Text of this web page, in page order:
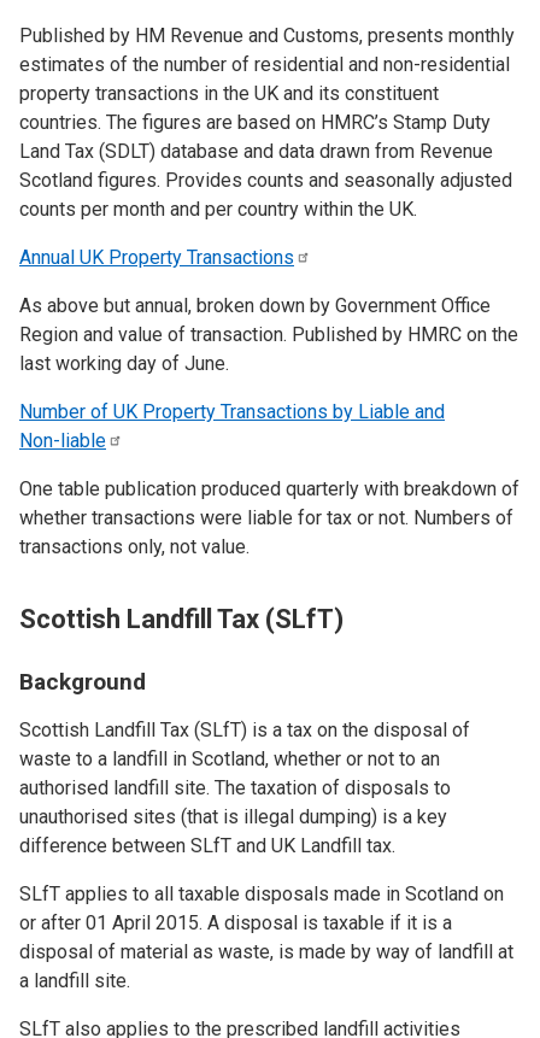
Published by HM Revenue and Customs, presents monthly
estimates of the number of residential and non-residential
property transactions in the UK and its constituent
countries. The figures are based on HMRC’s Stamp Duty
Land Tax (SDLT) database and data drawn from Revenue
Scotland figures. Provides counts and seasonally adjusted
counts per month and per country within the UK.
Annual UK Property Transactions
As above but annual, broken down by Government Office
Region and value of transaction. Published by HMRC on the
last working day of June.
Number of UK Property Transactions by Liable and
Non-liable
One table publication produced quarterly with breakdown of
whether transactions were liable for tax or not. Numbers of
transactions only, not value.
Scottish Landfill Tax (SLfT)
Background
Scottish Landfill Tax (SLfT) is a tax on the disposal of
waste to a landfill in Scotland, whether or not to an
authorised landfill site. The taxation of disposals to
unauthorised sites (that is illegal dumping) is a key
difference between SLfT and UK Landfill tax.
SLfT applies to all taxable disposals made in Scotland on
or after 01 April 2015. A disposal is taxable if it is a
disposal of material as waste, is made by way of landfill at
a landfill site.
SLfT also applies to the prescribed landfill activities